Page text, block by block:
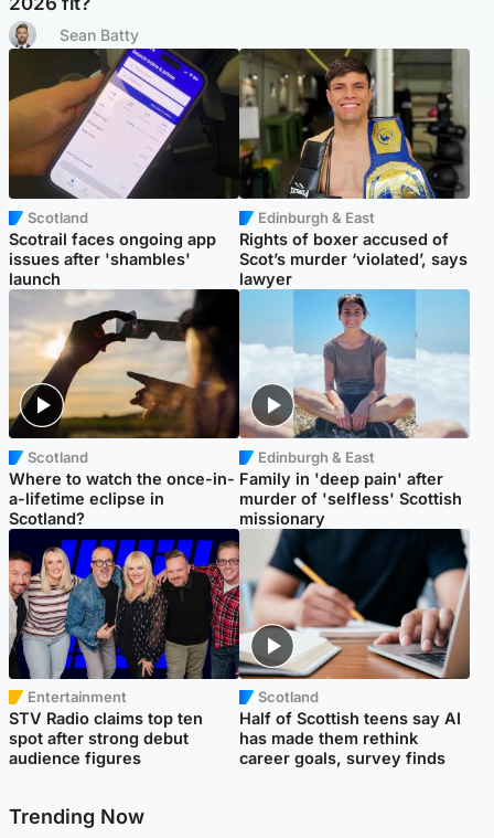
Sean Batty
Scotland
Scotrail faces ongoing app
issues after 'shambles'
launch
Edinburgh & East
Rights of boxer accused of
Scot’s murder ‘violated’, says
lawyer
Scotland
Where to watch the once-in-
a-lifetime eclipse in
Scotland?
Edinburgh & East
Family in 'deep pain' after
murder of 'selfless' Scottish
missionary
Entertainment
STV Radio claims top ten
spot after strong debut
audience figures
Scotland
Half of Scottish teens say AI
has made them rethink
career goals, survey finds
Trending Now